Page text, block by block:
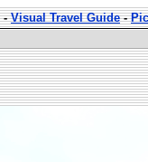
-Visual Travel Guide-